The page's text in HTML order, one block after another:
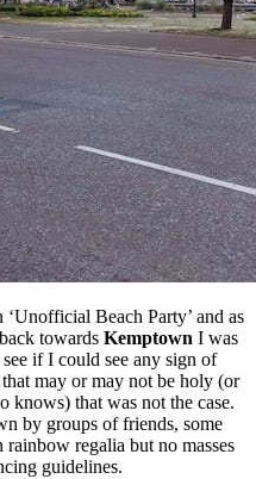
Beach Party’ and as
towards Kemptown I was
if I could see any sign of
may or may not be holy (or
knows) that was not the case.
by groups of friends, some
regalia but no masses
guidelines.